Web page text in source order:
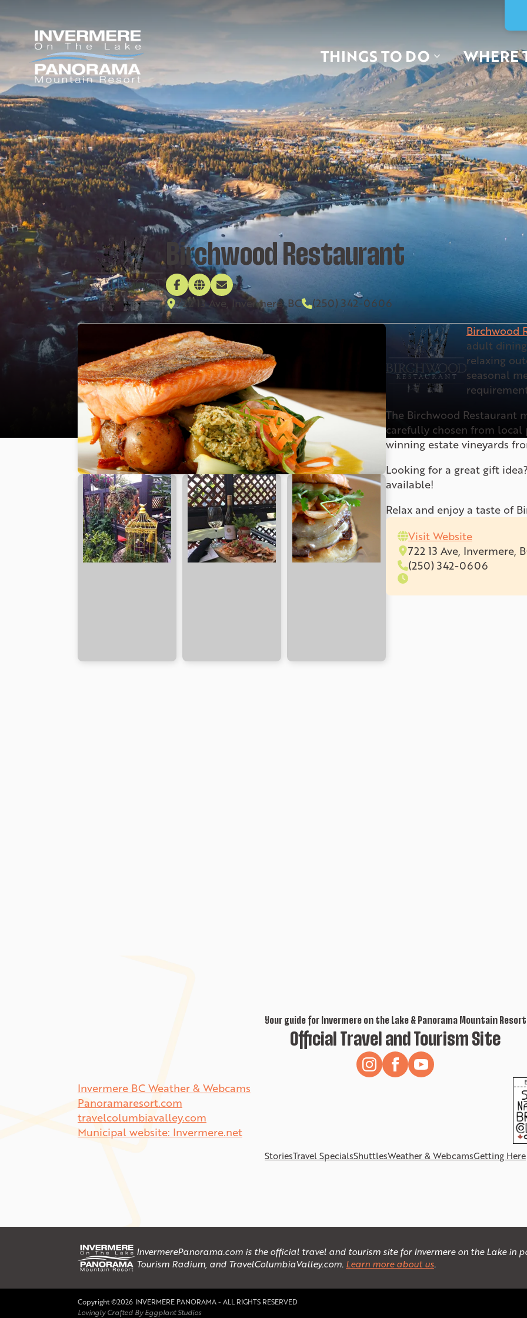
THINGS TO DO WHERE
Birchwood Restaurant
722 13 Ave, Invermere, BC
(250) 342-0606
Birchwood
adult
relaxing
seasonal
The Birchwood Restaurant
carefully chosen from local
winning estate vineyards
Looking for a great gift
available!
Relax and enjoy a taste of
Visit Website
722 13 Ave, Invermere,
(250) 342-0606
Your guide for Invermere on the Lake & Panorama Mountain Resort
Official Travel and Tourism Site
Invermere BC Weather & Webcams
Panoramaresort.com
travelcolumbiavalley.com
Municipal website: Invermere.net
StoriesTravel SpecialsShuttlesWeather & WebcamsGetting Here
InvermerePanorama.com is the official travel and tourism site for Invermere on the Lake in
Tourism Radium, and TravelColumbiaValley.com. Learn more about us.
Copyright ©2026 INVERMERE PANORAMA - ALL RIGHTS RESERVED
Lovingly Crafted By Eggplant Studios